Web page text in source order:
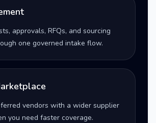
approvals, RFQs, and sourcing
one governed intake flow.
vendors with a wider supplier
you need faster coverage.